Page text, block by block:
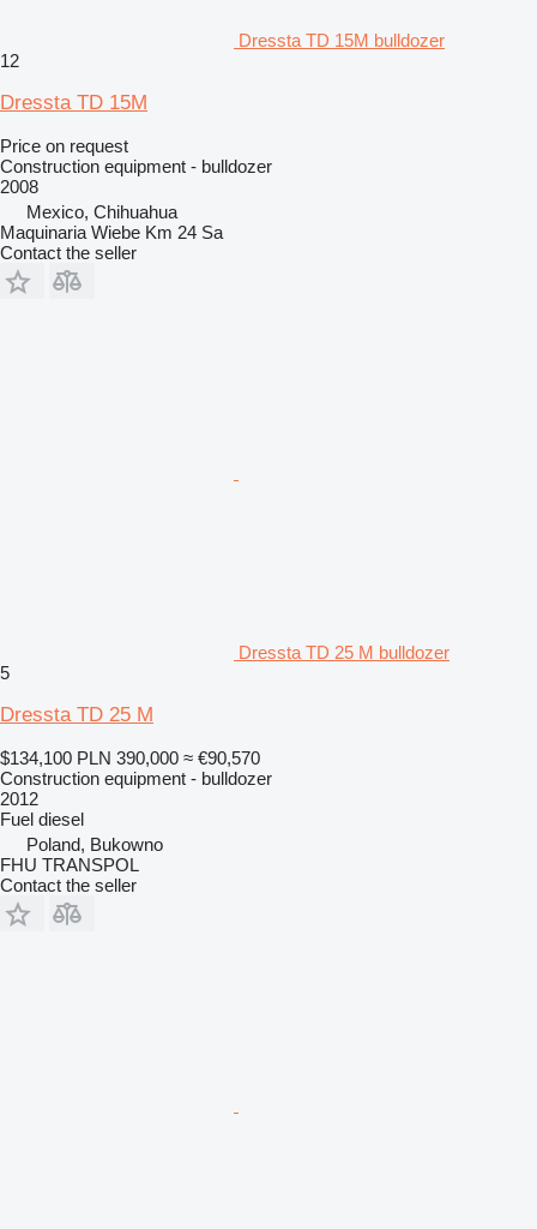
Dressta TD 15M bulldozer
12
Dressta TD 15M
Price on request
Construction equipment - bulldozer
2008
Mexico, Chihuahua
Maquinaria Wiebe Km 24 Sa
Contact the seller
Dressta TD 25 M bulldozer
5
Dressta TD 25 M
$134,100 PLN 390,000 ≈ €90,570
Construction equipment - bulldozer
2012
Fuel diesel
Poland, Bukowno
FHU TRANSPOL
Contact the seller